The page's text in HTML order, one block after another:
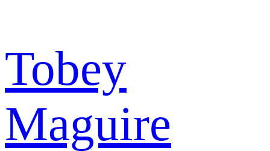
Tobey
Maguire